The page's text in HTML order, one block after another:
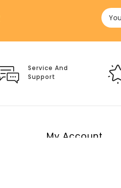
Service And
Support
My Account